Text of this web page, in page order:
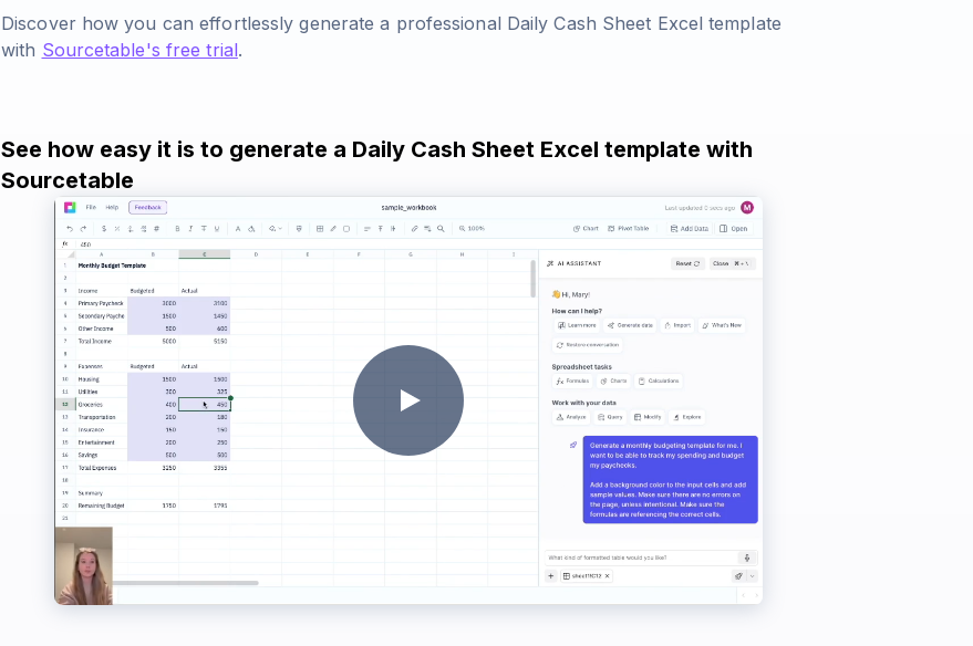
Discover how you can effortlessly generate a professional Daily Cash Sheet Excel template
with Sourcetable's free trial.
See how easy it is to generate a Daily Cash Sheet Excel template with
Sourcetable